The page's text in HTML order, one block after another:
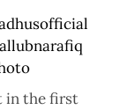
in the first